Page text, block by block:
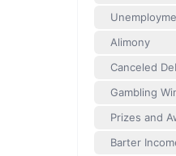
Alimony
Canceled
Gambling
Prizes and
Barter